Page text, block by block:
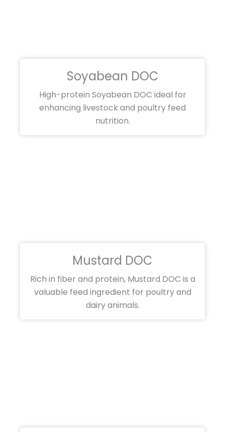
Soyabean DOC
High-protein Soyabean DOC ideal for
enhancing livestock and poultry feed
nutrition.
Mustard DOC
Rich in fiber and protein, Mustard DOC is a
valuable feed ingredient for poultry and
dairy animals.